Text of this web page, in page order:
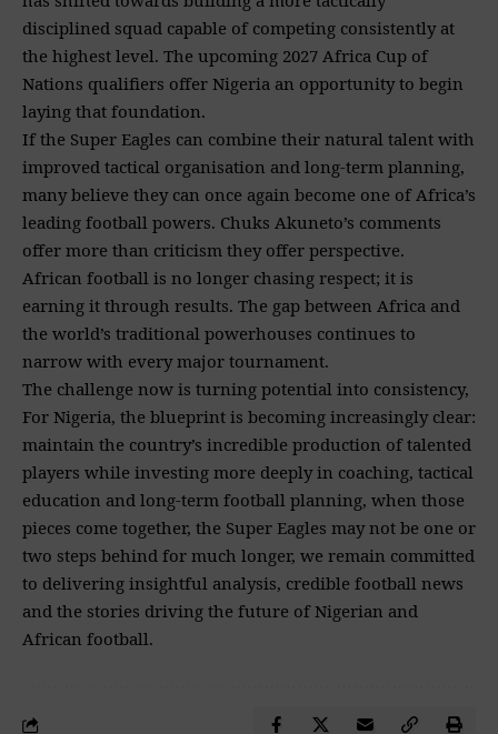
disciplined squad capable of competing consistently at
the highest level. The upcoming 2027 Africa Cup of
Nations qualifiers offer Nigeria an opportunity to begin
laying that foundation.
If the Super Eagles can combine their natural talent with
improved tactical organisation and long-term planning,
many believe they can once again become one of Africa’s
leading football powers. Chuks Akuneto’s comments
offer more than criticism they offer perspective.
African football is no longer chasing respect; it is
earning it through results. The gap between Africa and
the world’s traditional powerhouses continues to
narrow with every major tournament.
The challenge now is turning potential into consistency,
For Nigeria, the blueprint is becoming increasingly clear:
maintain the country’s incredible production of talented
players while investing more deeply in coaching, tactical
education and long-term football planning, when those
pieces come together, the Super Eagles may not be one or
two steps behind for much longer, we remain committed
to delivering insightful analysis, credible football news
and the stories driving the future of Nigerian and
African football.